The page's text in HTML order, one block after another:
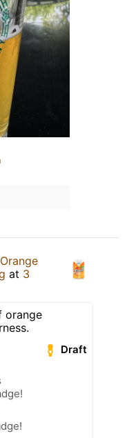
at 3
orange
Draft